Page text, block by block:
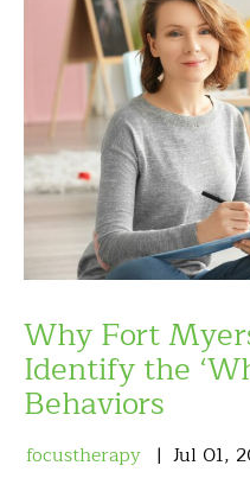
Why Fort
Identify the
Behaviors
focustherapy Jul 01,